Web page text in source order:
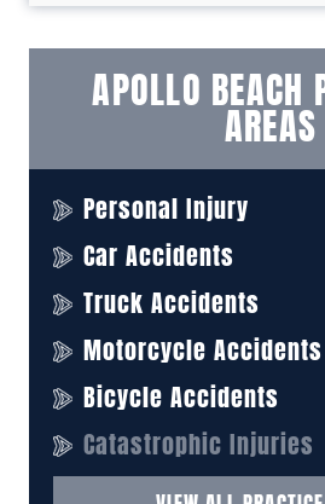
APOLLO BEACH
AREAS
Personal Injury
Car Accidents
Truck Accidents
Motorcycle Accidents
Bicycle Accidents
Catastrophic Injuries